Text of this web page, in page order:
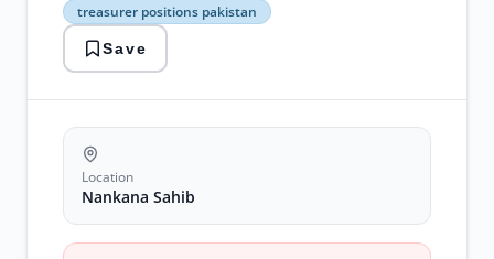
treasurer positions pakistan
sahib
government
jobs
punjab
treasurer
pakistan
Save
Location
Nankana Sahib